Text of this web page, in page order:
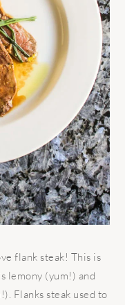
flank steak! This is
lemony (yum!) and
Flanks steak used to